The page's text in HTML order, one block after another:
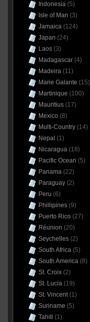
Indonesia(5)
Isle of Man (3)
Jamaica(124)
Japan (24)
Laos(3)
Madagascar(4)
Madeira(11)
Marie Galante (15)
Martinique (100)
Mauritius(17)
Mexico (8)
Multi-Country(14)
Nepal (1)
Nicaragua(18)
Pacific Ocean (5)
Panama(22)
Paraguay(2)
Peru (6)
Phillipines(9)
Puerto Rico (27)
Réunion (20)
Seychelles(2)
South Africa(5)
South America(8)
St. Croix(2)
St. Lucia(19)
St. Vincent(1)
Suriname (5)
Tahiti (1)